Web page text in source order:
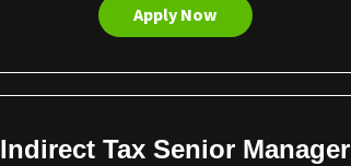
Apply Now
Indirect Tax Senior Manager